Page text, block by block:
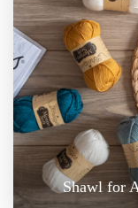
Shawl for